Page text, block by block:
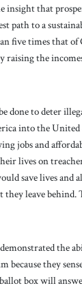
insight that
path to a
five times that of
raising the
done to deter
into the United
jobs and
lives on
save lives and
leave behind.
the
they
box will